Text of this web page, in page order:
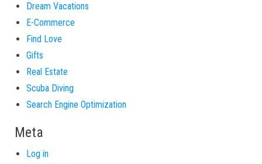
Dream Vacations
E-Commerce
Find Love
Gifts
Real Estate
Scuba Diving
Search Engine Optimization
Meta
Log in